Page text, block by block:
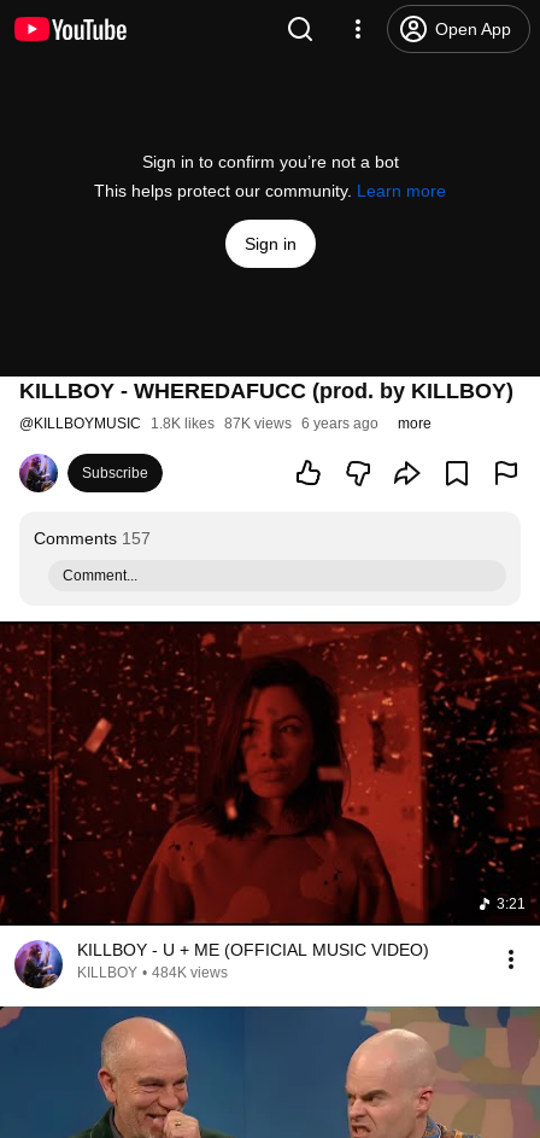
Open App
Sign in to confirm you’re not a bot
This helps protect our community. Learn more
Sign in
KILLBOY - WHEREDAFUCC (prod. by KILLBOY)
@KILLBOYMUSIC 1.8K likes 87K views 6 years ago more
Subscribe
Comments 157
Comment...
3:21
KILLBOY - U + ME (OFFICIAL MUSIC VIDEO)
KILLBOY • 484K views